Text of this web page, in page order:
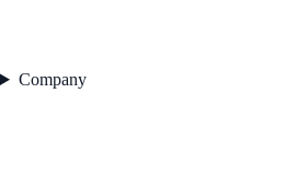
Company